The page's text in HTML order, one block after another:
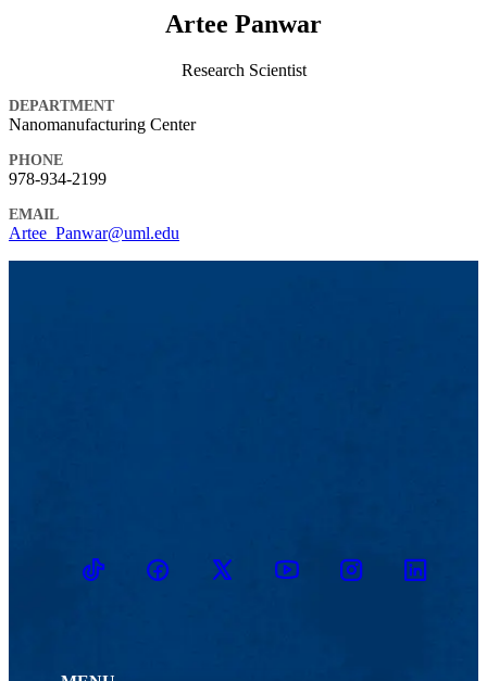
Artee Panwar
Research Scientist
DEPARTMENT
Nanomanufacturing Center
PHONE
978-934-2199
EMAIL
Artee_Panwar@uml.edu
TikTokFacebookTwitter YoutubeInstagramLinkedin